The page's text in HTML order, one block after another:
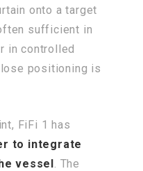
onto a target
sufficient in
in controlled
positioning is
FiFi 1 has
to integrate
vessel . The